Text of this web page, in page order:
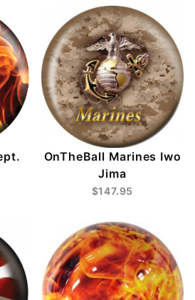
OnTheBall Marines Iwo
Jima
$147.95